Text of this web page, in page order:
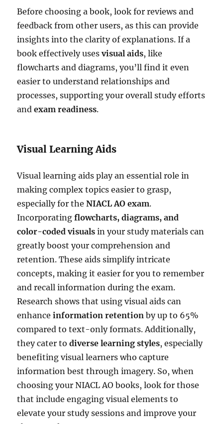
Before choosing a book, look for reviews and
feedback from other users, as this can provide
insights into the clarity of explanations. If a
book effectively usesvisual aids, like
flowcharts and diagrams, you’ll find it even
easier to understand relationships and
processes, supporting your overall study efforts
andexam readiness.
Visual Learning Aids
Visual learning aids play an essential role in
making complex topics easier to grasp,
especially for theNIACL AO exam.
Incorporatingflowcharts, diagrams, and
color-coded visuals in your study materials can
greatly boost your comprehension and
retention. These aids simplify intricate
concepts, making it easier for you to remember
and recall information during the exam.
Research shows that using visual aids can
enhanceinformation retention by up to 65%
compared to text-only formats. Additionally,
they cater todiverse learning styles, especially
benefiting visual learners who capture
information best through imagery. So, when
choosing your NIACL AO books, look for those
that include engaging visual elements to
elevate your study sessions and improve your